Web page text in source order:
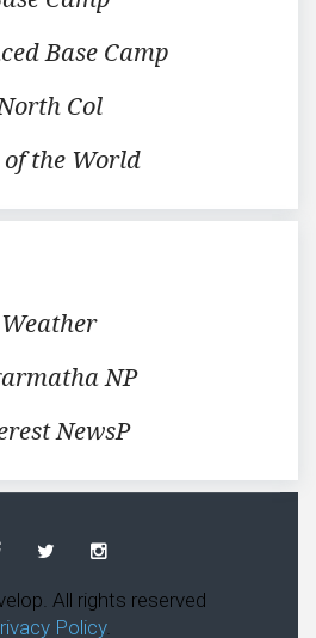
Base Camp
Col
of the World
Weather
NP
NewsP
All rights reserved
Policy.